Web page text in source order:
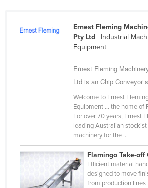
Congo (Kinshasa)
Denmark
Dominica
Ernest Fleming
Pty Ltd| Industrial
Equipment
Ernest Fleming
Ltd is an Chip Conveyor
Welcome to Ernest
Equipment ... the home of
For over 70 years, Ernest
leading Australian
machinery for the ...
Flamingo Take-off
Efficient material
designed to move
from production lines